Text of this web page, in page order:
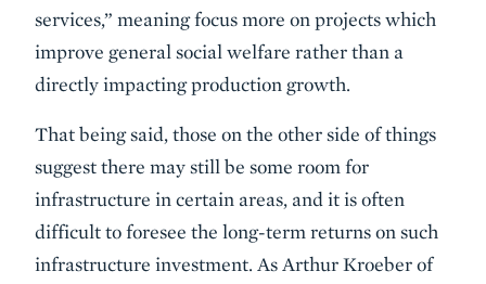
services,” meaning focus more on projects which
improve general social welfare rather than a
directly impacting production growth.
That being said, those on the other side of things
suggest there may still be some room for
infrastructure in certain areas, and it is often
difficult to foresee the long-term returns on such
infrastructure investment. As Arthur Kroeber of